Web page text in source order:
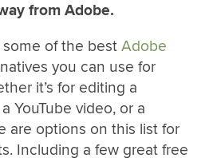
from Adobe.
some of the best Adobe
you can use for
it’s for editing a
YouTube video, or a
are options on this list for
Including a few great free